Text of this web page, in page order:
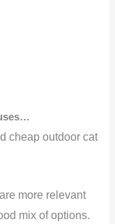
cheap outdoor cat
more relevant
mix of options.